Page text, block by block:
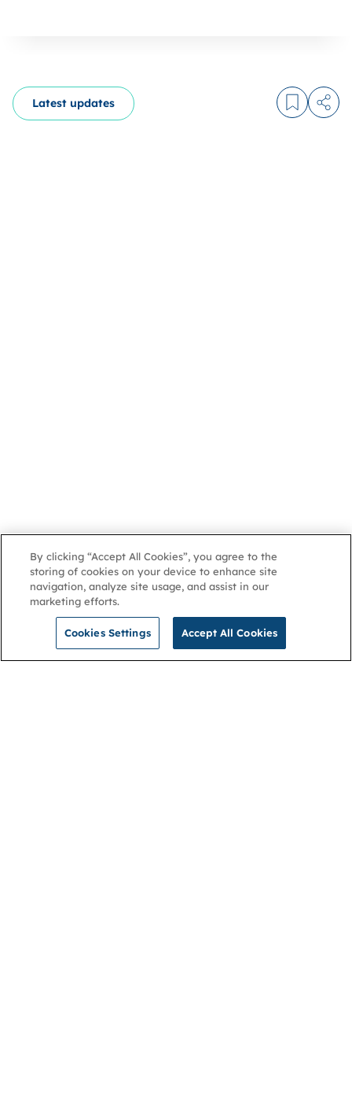
Latest updates Log in to
By clicking “Accept All Cookies”, you agree to the
storing of cookies on your device to enhance site
navigation, analyze site usage, and assist in our
marketing efforts.
Cookies Settings Accept All Cookies